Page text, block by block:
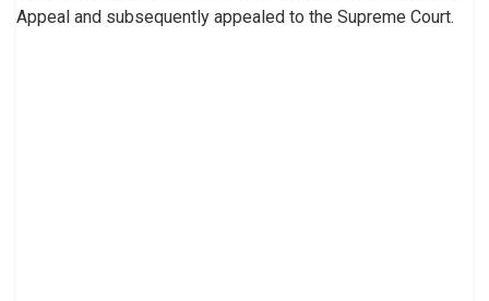
Appeal and subsequently appealed to the Supreme Court.